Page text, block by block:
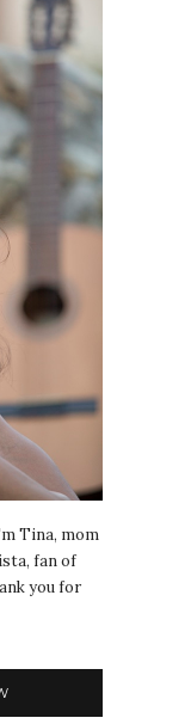
Tina, mom
fan of
you for